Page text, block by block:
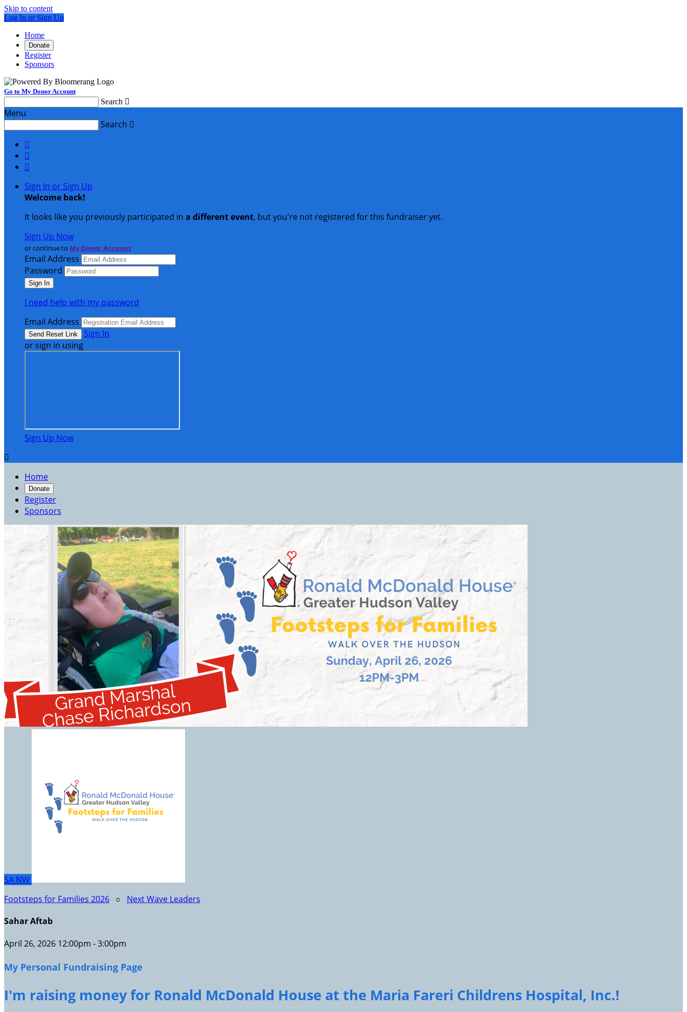
Skip to content
Log In or Sign Up
Home
Donate
Register
Sponsors
Go to My Donor Account
Search 
Menu
Search 



Sign In or Sign Up
Welcome back!
It looks like you previously participated in a different event, but you're not registered for this fundraiser yet.
Sign Up Now
or continue to My Donor Account
Email Address
Password
I need help with my password
Email Address
Sign In
or sign in using
Sign Up Now

Home
Donate
Register
Sponsors
SA NW
Footsteps for Families 2026 ○ Next Wave Leaders
Sahar Aftab
April 26, 2026 12:00pm - 3:00pm
My Personal Fundraising Page
I'm raising money for Ronald McDonald House at the Maria Fareri Childrens Hospital, Inc.!